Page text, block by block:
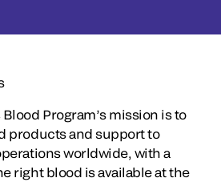
Program’s mission is to
products and support to
worldwide, with a
right blood is available at the